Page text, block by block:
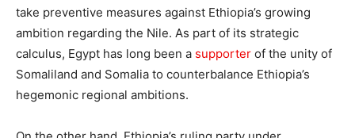
take preventive measures against Ethiopia’s growing
ambition regarding the Nile. As part of its strategic
calculus, Egypt has long been a supporter of the unity of
Somaliland and Somalia to counterbalance Ethiopia’s
hegemonic regional ambitions.